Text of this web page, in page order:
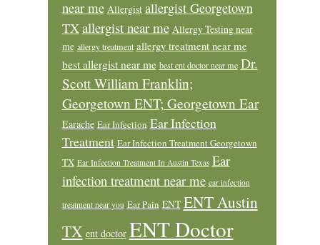
near me Allergist allergist Georgetown
TXallergist near me Allergy Testing near
me allergy treatment allergy treatment near me
best allergist near me best ent doctor near me Dr.
Scott William Franklin;
Georgetown ENT; Georgetown Ear
Earache Ear Infection Ear Infection
Treatment Ear Infection Treatment Georgetown
TX Ear Infection Treatment In Austin Texas Ear
infection treatment near me ear infection
treatment near you Ear Pain ENT ENT Austin
TX ent doctor ENT Doctor